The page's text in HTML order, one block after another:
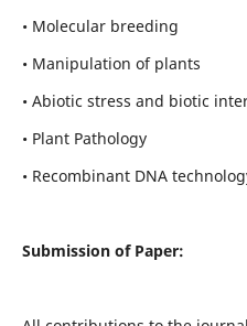
• Molecular breeding
• Manipulation of plants
• Abiotic stress and biotic
• Plant Pathology
• Recombinant DNA
Submission of Paper: